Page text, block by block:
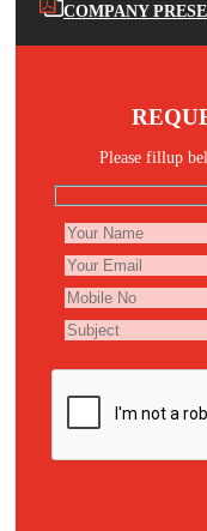
COMPANY
Please fillup